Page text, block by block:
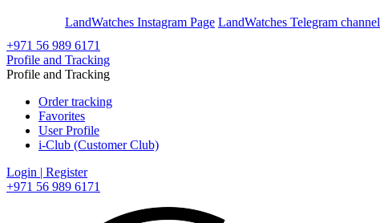
LandWatches Instagram Page LandWatches Telegram channel
+971 56 989 6171
Profile and Tracking
Profile and Tracking
Order tracking
Favorites
User Profile
i-Club (Customer Club)
Login | Register
+971 56 989 6171